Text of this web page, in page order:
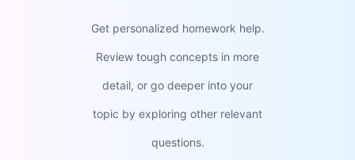
Get personalized homework help.
Review tough concepts in more
detail, or go deeper into your
topic by exploring other relevant
questions.